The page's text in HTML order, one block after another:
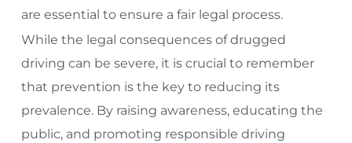
are essential to ensure a fair legal process.
While the legal consequences of drugged
driving can be severe, it is crucial to remember
that prevention is the key to reducing its
prevalence. By raising awareness, educating the
public, and promoting responsible driving